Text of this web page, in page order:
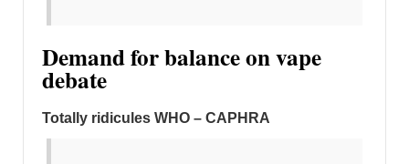
Demand for balance on vape
debate
Totally ridicules WHO – CAPHRA